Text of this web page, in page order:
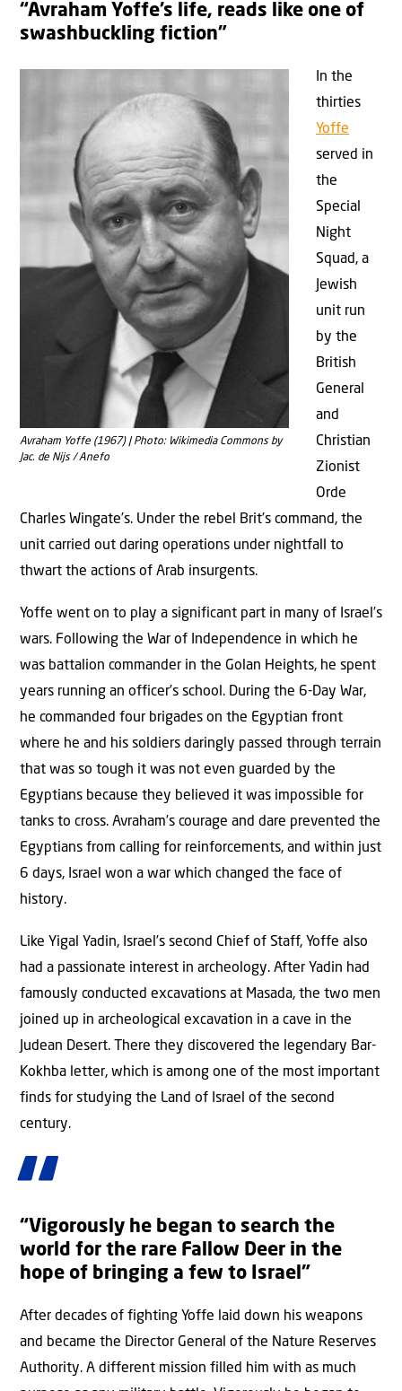
“Avraham Yoffe’s life, reads like one of
swashbuckling fiction”
Avraham Yoffe (1967) | Photo: Wikimedia Commons by
Jac. de Nijs / Anefo
In the
thirties
Yoffe
served in
the
Special
Night
Squad, a
Jewish
unit run
by the
British
General
and
Christian
Zionist
Orde
Charles Wingate’s. Under the rebel Brit’s command, the
unit carried out daring operations under nightfall to
thwart the actions of Arab insurgents.
Yoffe went on to play a significant part in many of Israel’s
wars. Following the War of Independence in which he
was battalion commander in the Golan Heights, he spent
years running an officer’s school. During the 6-Day War,
he commanded four brigades on the Egyptian front
where he and his soldiers daringly passed through terrain
that was so tough it was not even guarded by the
Egyptians because they believed it was impossible for
tanks to cross. Avraham’s courage and dare prevented the
Egyptians from calling for reinforcements, and within just
6 days, Israel won a war which changed the face of
history.
Like Yigal Yadin, Israel’s second Chief of Staff, Yoffe also
had a passionate interest in archeology. After Yadin had
famously conducted excavations at Masada, the two men
joined up in archeological excavation in a cave in the
Judean Desert. There they discovered the legendary Bar-
Kokhba letter, which is among one of the most important
finds for studying the Land of Israel of the second
century.
“Vigorously he began to search the
world for the rare Fallow Deer in the
hope of bringing a few to Israel”
After decades of fighting Yoffe laid down his weapons
and became the Director General of the Nature Reserves
Authority. A different mission filled him with as much